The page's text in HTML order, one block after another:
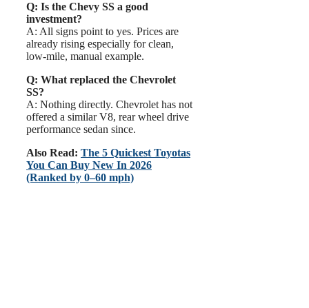
Q: Is the Chevy SS a good
investment?
A: All signs point to yes. Prices are
already rising especially for clean,
low-mile, manual example.
Q: What replaced the Chevrolet
SS?
A: Nothing directly. Chevrolet has not
offered a similar V8, rear wheel drive
performance sedan since.
Also Read: The 5 Quickest Toyotas
You Can Buy New In 2026
(Ranked by 0–60 mph)